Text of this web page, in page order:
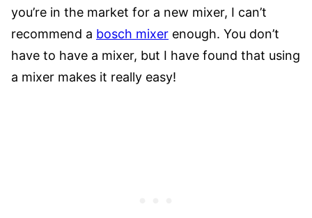
you’re in the market for a new mixer, I can’t
recommend a bosch mixer enough. You don’t
have to have a mixer, but I have found that using
a mixer makes it really easy!